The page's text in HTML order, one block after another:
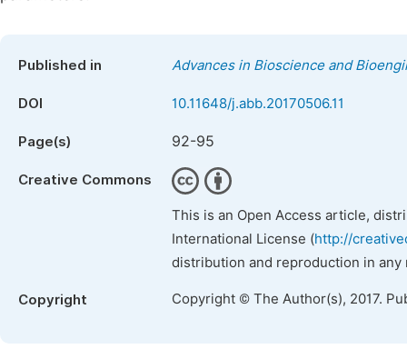
Published in Advances in Bioscience and
DOI 10.11648/j.abb.20170506.11
Page(s) 92-95
Creative Commons
This is an Open Access article,
International License (http://
distribution and reproduction in
Copyright Copyright © The Author(s), 2017.